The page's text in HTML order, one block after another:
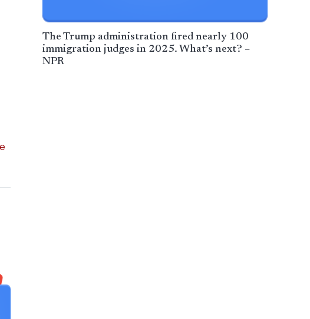
The Trump administration fired nearly 100
immigration judges in 2025. What’s next? –
NPR